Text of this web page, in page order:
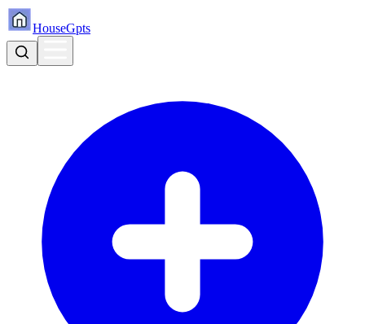
HouseGpts